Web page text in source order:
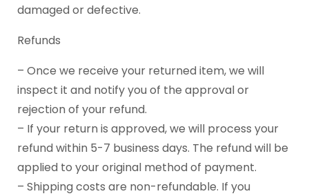
damaged or defective.
Refunds
– Once we receive your returned item, we will
inspect it and notify you of the approval or
rejection of your refund.
– If your return is approved, we will process your
refund within 5-7 business days. The refund will be
applied to your original method of payment.
– Shipping costs are non-refundable. If you